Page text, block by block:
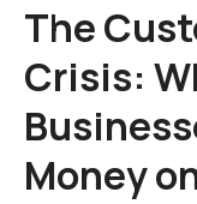
The
Crisis:
Money